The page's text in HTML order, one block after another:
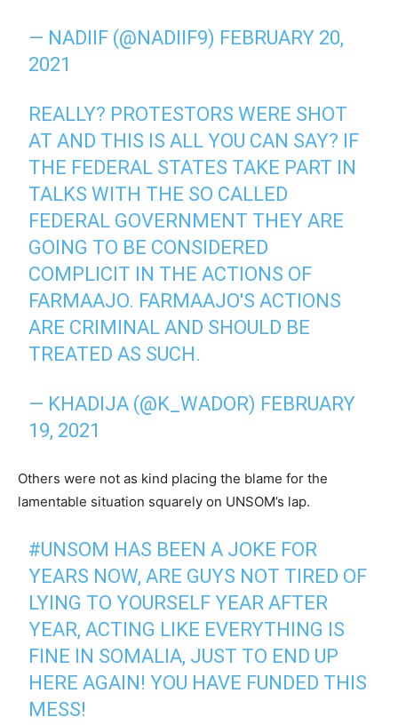
— NADIIF (@NADIIF9) FEBRUARY 20,
2021
REALLY? PROTESTORS WERE SHOT
AT AND THIS IS ALL YOU CAN SAY? IF
THE FEDERAL STATES TAKE PART IN
TALKS WITH THE SO CALLED
FEDERAL GOVERNMENT THEY ARE
GOING TO BE CONSIDERED
COMPLICIT IN THE ACTIONS OF
FARMAAJO. FARMAAJO'S ACTIONS
ARE CRIMINAL AND SHOULD BE
TREATED AS SUCH.
— KHADIJA (@K_WADOR) FEBRUARY
19, 2021
Others were not as kind placing the blame for the
lamentable situation squarely on UNSOM’s lap.
#UNSOM HAS BEEN A JOKE FOR
YEARS NOW, ARE GUYS NOT TIRED OF
LYING TO YOURSELF YEAR AFTER
YEAR, ACTING LIKE EVERYTHING IS
FINE IN SOMALIA, JUST TO END UP
HERE AGAIN! YOU HAVE FUNDED THIS
MESS!